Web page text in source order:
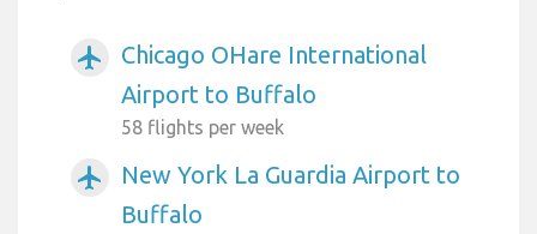
airplanemode_active
Chicago OHare International
Airport to Buffalo
58 flights per week
airplanemode_active
New York La Guardia Airport to
Buffalo